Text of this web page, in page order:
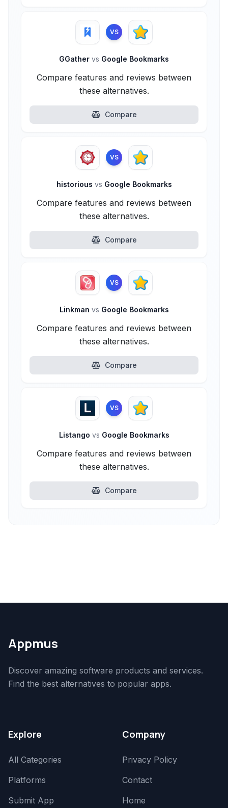
VS
GGather vs Google Bookmarks
Compare features and reviews between
these alternatives.
Compare
VS
historious vs Google Bookmarks
Compare features and reviews between
these alternatives.
Compare
VS
Linkman vs Google Bookmarks
Compare features and reviews between
these alternatives.
Compare
VS
Listango vs Google Bookmarks
Compare features and reviews between
these alternatives.
Compare
Appmus
Discover amazing software products and services.
Find the best alternatives to popular apps.
Explore
All Categories
Platforms
Submit App
Company
Privacy Policy
Contact
Home